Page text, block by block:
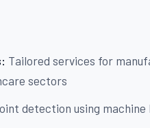
Tailored services for
sectors
detection using